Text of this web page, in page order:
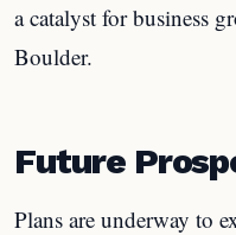
a catalyst for business
Boulder.
Future
Plans are underway to